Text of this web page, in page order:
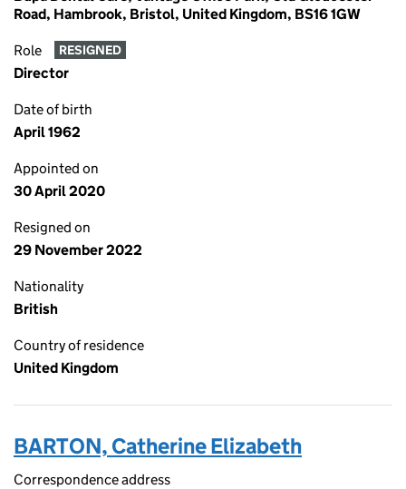
Road, Hambrook, Bristol, United Kingdom, BS16 1GW
Role RESIGNED
Director
Date of birth
April 1962
Appointed on
30 April 2020
Resigned on
29 November 2022
Nationality
British
Country of residence
United Kingdom
BARTON, Catherine Elizabeth
Correspondence address